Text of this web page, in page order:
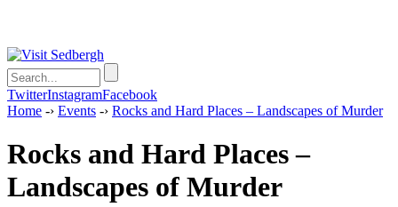
TwitterInstagramFacebook
Home -› Events -› Rocks and Hard Places – Landscapes of Murder
Rocks and Hard Places –
Landscapes of Murder